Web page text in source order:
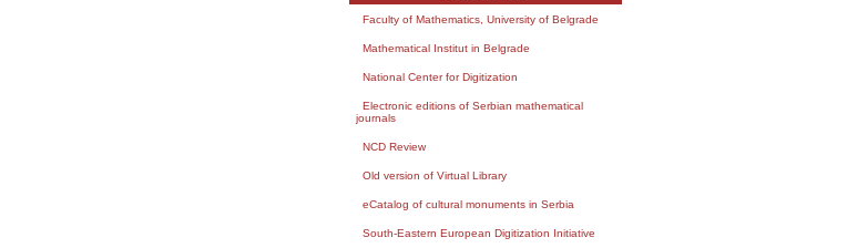
Faculty of Mathematics, University of Belgrade
Mathematical Institut in Belgrade
National Center for Digitization
Electronic editions of Serbian mathematical
journals
NCD Review
Old version of Virtual Library
eCatalog of cultural monuments in Serbia
South-Eastern European Digitization Initiative